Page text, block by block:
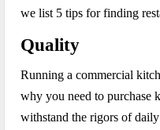
we list 5 tips for finding
Quality
Running a commercial
why you need to purchase
withstand the rigors of